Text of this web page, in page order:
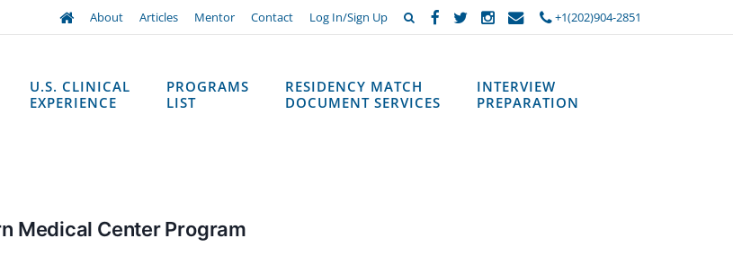
About Articles Mentor Contact Log In/Sign Up +1(202)904-2851
U.S. CLINICAL
EXPERIENCE
PROGRAMS
LIST
RESIDENCY MATCH
DOCUMENT SERVICES
INTERVIEW
PREPARATION
Medical Center Program